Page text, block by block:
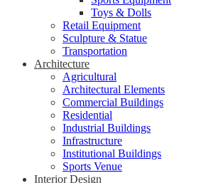
Toys & Dolls
Retail Equipment
Sculpture & Statue
Transportation
Architecture
Agricultural
Architectural Elements
Commercial Buildings
Residential
Industrial Buildings
Infrastructure
Institutional Buildings
Sports Venue
Interior Design